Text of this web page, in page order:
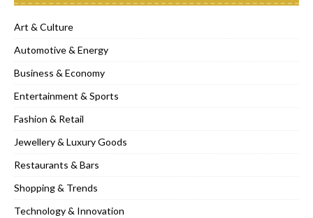
Art & Culture
Automotive & Energy
Business & Economy
Entertainment & Sports
Fashion & Retail
Jewellery & Luxury Goods
Restaurants & Bars
Shopping & Trends
Technology & Innovation